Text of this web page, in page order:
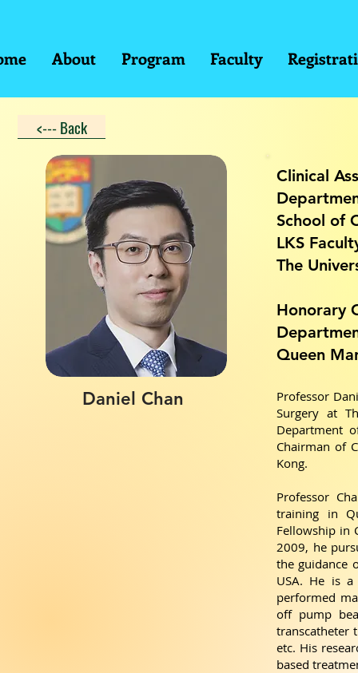
About Program Faculty
<--- Back
Daniel Chan
Clinical
School of
LKS
The
Honorary
Queen
Professor
Surgery at
Department
Chairman of
Kong.
Professor
training in
Fellowship in
2009, he
the guidance
USA. He is
performed
off pump
transcatheter
etc. His
based